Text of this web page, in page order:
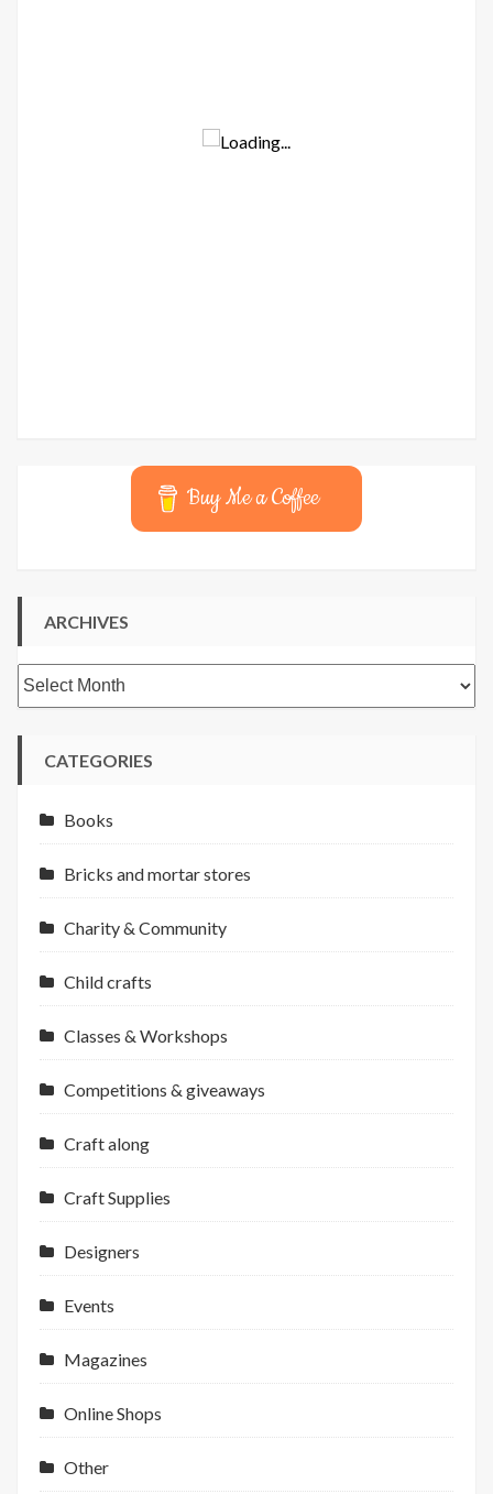
Buy Me a Coffee
ARCHIVES
Archives
CATEGORIES
Books
Bricks and mortar stores
Charity & Community
Child crafts
Classes & Workshops
Competitions & giveaways
Craft along
Craft Supplies
Designers
Events
Magazines
Online Shops
Other